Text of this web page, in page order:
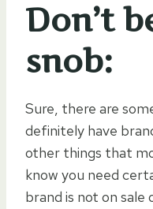
Don’t
snob:
Sure, there are
definitely have
other things that
know you need
brand is not on sale